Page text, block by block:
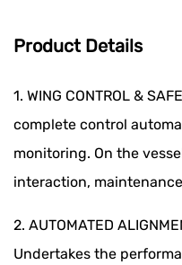
Product Details
1. WING CONTROL &
complete control
monitoring. On the
interaction,
2. AUTOMATED
Undertakes the